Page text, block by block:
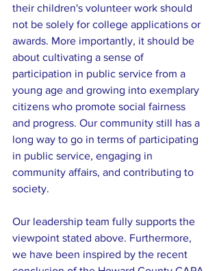
their children's volunteer work should
not be solely for college applications or
awards. More importantly, it should be
about cultivating a sense of
participation in public service from a
young age and growing into exemplary
citizens who promote social fairness
and progress. Our community still has a
long way to go in terms of participating
in public service, engaging in
community affairs, and contributing to
society.
Our leadership team fully supports the
viewpoint stated above. Furthermore,
we have been inspired by the recent